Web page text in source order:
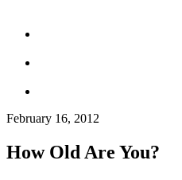
February 16, 2012
How Old Are You?